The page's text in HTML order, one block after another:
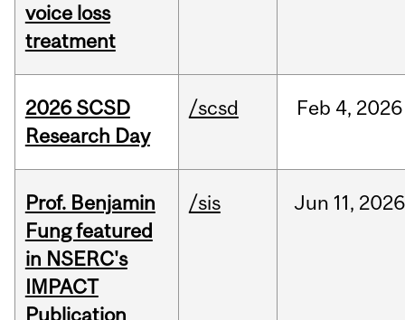
voice loss
treatment
2026 SCSD
Research Day
/scsd Feb 4, 2026
Prof. Benjamin
Fung featured
in NSERC's
IMPACT
Publication
/sis Jun 11, 2026